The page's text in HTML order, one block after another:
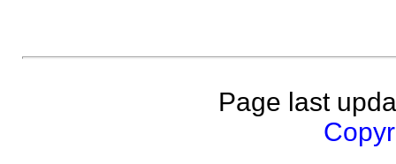
Page last